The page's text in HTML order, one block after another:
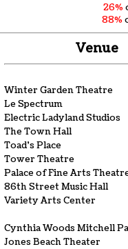
26%
88%
Venue
Winter Garden Theatre
Le Spectrum
Electric Ladyland Studios
The Town Hall
Toad's Place
Tower Theatre
Palace of Fine Arts
86th Street Music Hall
Variety Arts Center
Cynthia Woods Mitchell
Jones Beach Theater